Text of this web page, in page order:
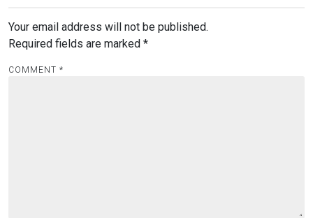
Your email address will not be published.
Required fields are marked *
COMMENT *